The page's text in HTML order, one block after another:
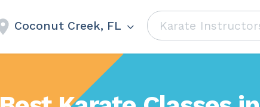
Coconut Creek, FL